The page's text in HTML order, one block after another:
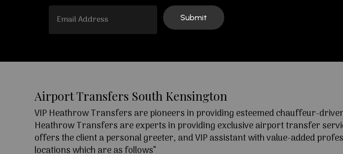
Airport Transfers South Kensington
VIP Heathrow Transfers are pioneers in providing esteemed chauffeur-
Heathrow Transfers are experts in providing exclusive airport transfer
offers the client a personal greeter, and VIP assistant with value-added
locations which are as follows”